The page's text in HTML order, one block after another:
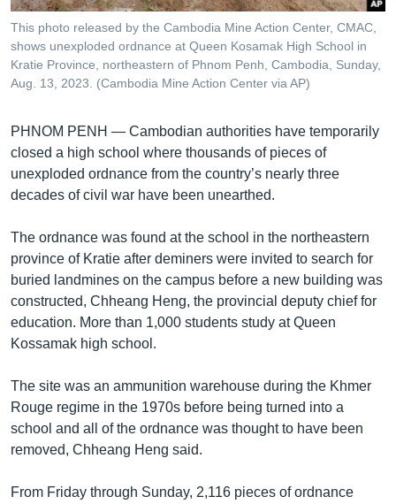
ទៅ​
កាន់​
ទំព័រ​
ស្វែង​
ភាសា
This photo released by the Cambodia Mine Action Center, CMAC,
shows unexploded ordnance at Queen Kosamak High School in
Kratie Province, northeastern of Phnom Penh, Cambodia, Sunday,
Aug. 13, 2023. (Cambodia Mine Action Center via AP)
PHNOM PENH — Cambodian authorities have temporarily
closed a high school where thousands of pieces of
unexploded ordnance from the country’s nearly three
decades of civil war have been unearthed.
The ordnance was found at the school in the northeastern
province of Kratie after deminers were invited to search for
buried landmines on the campus before a new building was
constructed, Chheang Heng, the provincial deputy chief for
education. More than 1,000 students study at Queen
Kossamak high school.
The site was an ammunition warehouse during the Khmer
Rouge regime in the 1970s before being turned into a
school and all of the ordnance was thought to have been
removed, Chheang Heng said.
From Friday through Sunday, 2,116 pieces of ordnance